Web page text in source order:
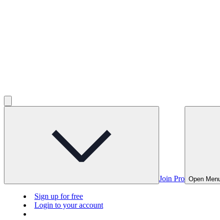
Join Pro Open
Sign up for free
Login to your account